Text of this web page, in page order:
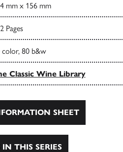
mm x 156 mm
Pages
color, 80 b&w
Classic Wine Library
SHEET
THIS SERIES